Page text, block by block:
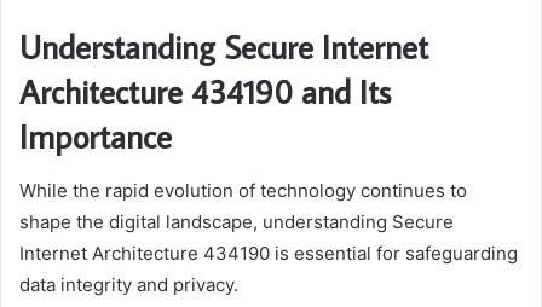
Understanding Secure Internet
Architecture 434190 and Its
Importance
While the rapid evolution of technology continues to
shape the digital landscape, understanding Secure
Internet Architecture 434190 is essential for safeguarding
data integrity and privacy.